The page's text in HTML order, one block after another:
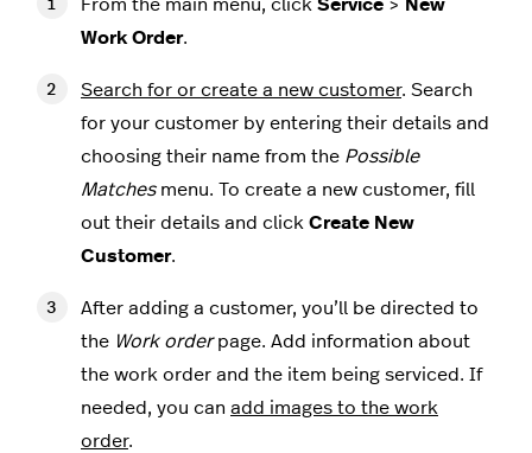
From the main menu, click Service > New
Work Order.
Search for or create a new customer. Search
for your customer by entering their details and
choosing their name from the Possible
Matchesmenu. To create a new customer, fill
out their details and click Create New
Customer.
After adding a customer, you’ll be directed to
the Work orderpage. Add information about
the work order and the item being serviced. If
needed, you can add images to the work
order.